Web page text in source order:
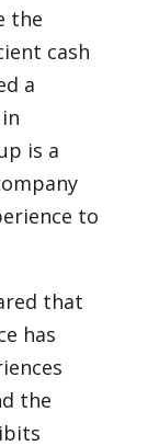
the
cash
a
is a
to
that
has
the